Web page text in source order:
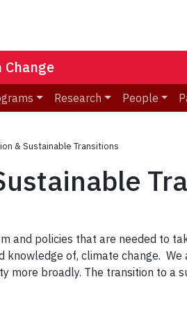
Research People
& Sustainable Transitions
and policies that are needed to
knowledge of, climate change.
more broadly. The transition to